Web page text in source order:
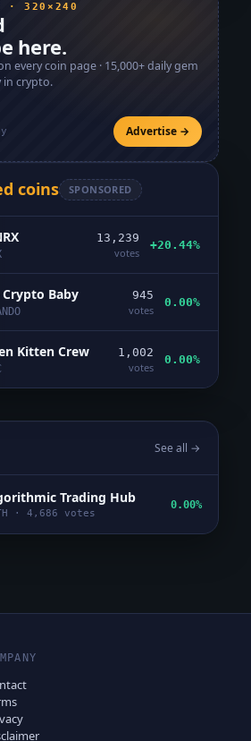
· 320×240
here.
every coin page · 15,000+daily gem
in crypto.
Advertise →
coins SPONSORED
13,239
votes
+20.44%
Crypto Baby
945
votes
0.00%
Kitten Crew
1,002
votes
0.00%
See all →
Trading Hub
·4,686 votes
0.00%